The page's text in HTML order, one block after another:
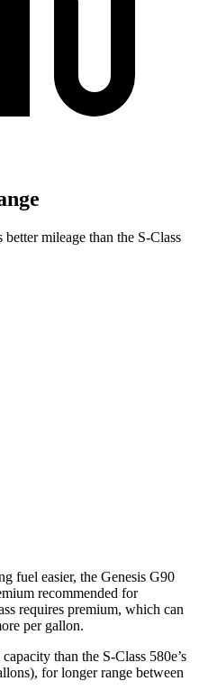
mileage than the S-Class
fuel easier, the Genesis G90
recommended for
requires premium, which can
per gallon.
than the S-Class 580e’s
for longer range between